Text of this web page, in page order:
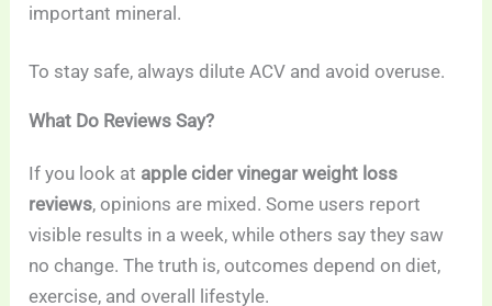
important mineral.
To stay safe, always dilute ACV and avoid overuse.
What Do Reviews Say?
If you look at apple cider vinegar weight loss
reviews, opinions are mixed. Some users report
visible results in a week, while others say they saw
no change. The truth is, outcomes depend on diet,
exercise, and overall lifestyle.